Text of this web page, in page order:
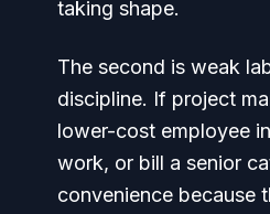
taking shape.
The second is weak
discipline. If project
lower-cost employee
work, or bill a senior
convenience because